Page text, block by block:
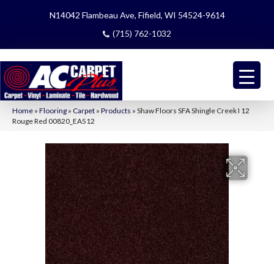
N14042 Flambeau Ave, Fifield, WI 54524-9614
(715) 762-1032
Home » Flooring » Carpet » Products » Shaw Floors SFA Shingle Creek I 12
Rouge Red 00820_EA512